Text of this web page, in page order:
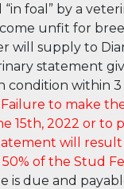
foal” by a
unfit for
will supply to
statement
condition within 3
Failure to make
15th, 2022 or to
will result
of the Stud
is due and